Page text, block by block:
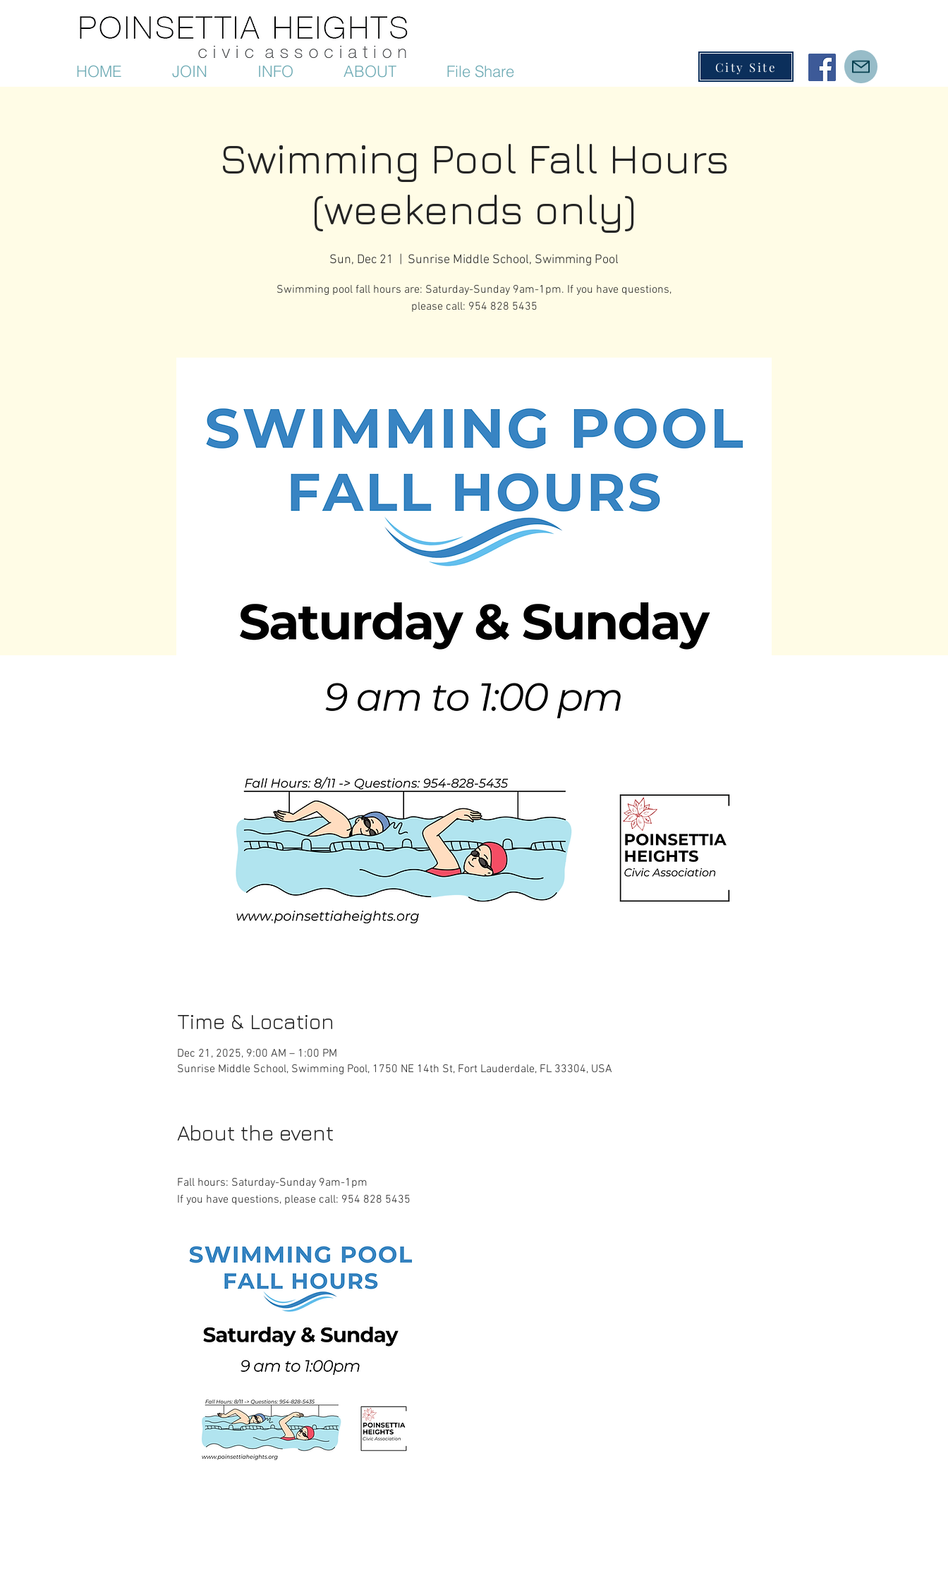
HOME JOIN INFO ABOUT File Share City Site
Swimming Pool Fall Hours
(weekends only)
Sun, Dec 21 Sunrise Middle School, Swimming Pool
Swimming pool fall hours are: Saturday-Sunday 9am-1pm. If you have questions,
please call: 954 828 5435
Time & Location
Dec 21, 2025, 9:00 AM – 1:00 PM
Sunrise Middle School, Swimming Pool, 1750 NE 14th St, Fort Lauderdale, FL 33304, USA
About the event
Fall hours: Saturday-Sunday 9am-1pm
If you have questions, please call: 954 828 5435